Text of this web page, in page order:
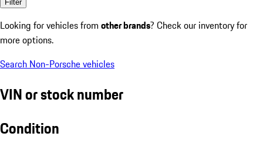
Filter
Looking for vehicles from other brands? Check our inventory for
more options.
Search Non-Porsche vehicles
VIN or stock number
Condition